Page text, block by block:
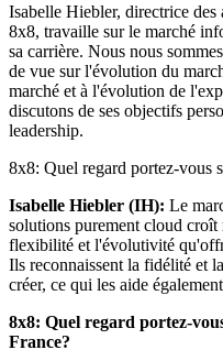
Isabelle Hiebler, directrice des
8x8, travaille sur le marché
sa carrière. Nous nous
de vue sur l'évolution du
marché et à l'évolution de
discutons de ses objectifs
leadership.
8x8: Quel regard portez-vous
Isabelle Hiebler (IH): Le
solutions purement cloud
flexibilité et l'évolutivité
Ils reconnaissent la fidélité et
créer, ce qui les aide
8x8: Quel regard portez-
France?